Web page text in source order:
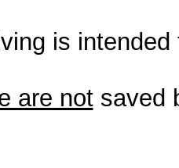
is
are notsaved